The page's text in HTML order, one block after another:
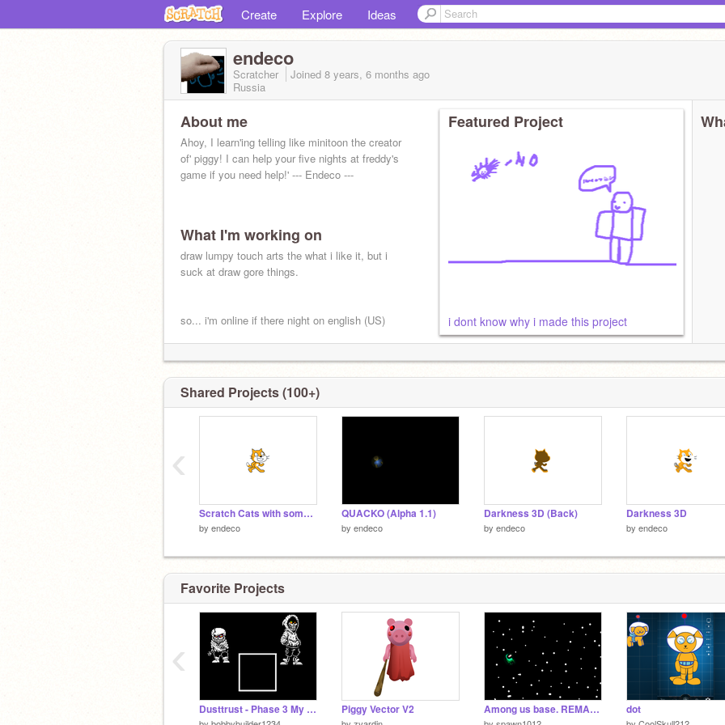
Create Explore Ideas
endeco
Scratcher Joined 8 years, 6 months ago
Russia
About me
Ahoy, I learn'ing telling like minitoon the creator
of' piggy! I can help your five nights at freddy's
game if you need help!' --- Endeco ---
What I'm working on
draw lumpy touch arts the what i like it, but i
suck at draw gore things.
so... i'm online if there night on english (US)
Featured Project
i dont know why i made this project
Shared Projects (100+)
Scratch Cats with some effects
by endeco
QUACKO (Alpha 1.1)
by endeco
Darkness 3D (Back)
by endeco
Darkness 3D
by endeco
‹
Favorite Projects
Dusttrust - Phase 3 My Version Piggy Vector V2 Among us base. REMASTERED dot
‹